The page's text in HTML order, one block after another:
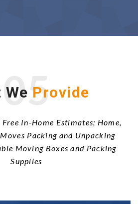
05
We Provide
In-Home Estimates; Home,
Packing and Unpacking
Moving Boxes and Packing
Supplies